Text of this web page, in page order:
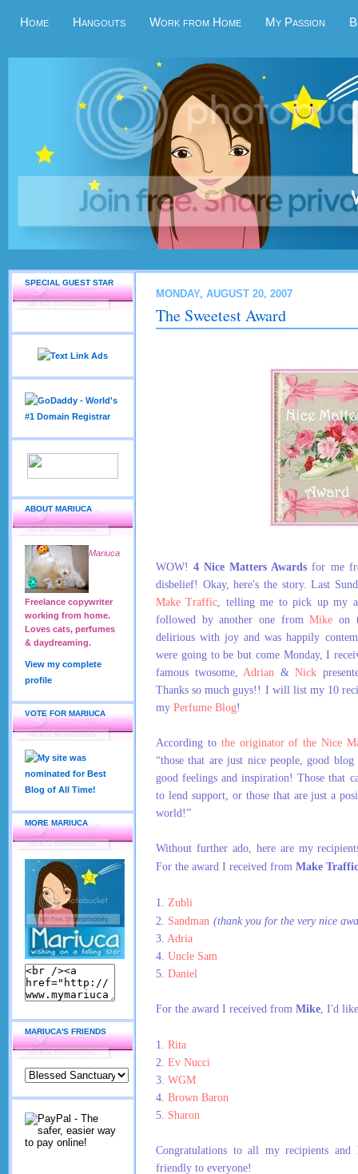
Home Hangouts Work from Home My Passion
SPECIAL GUEST STAR
ABOUT MARIUCA
Mariuca
Freelance copywriter
working from home.
Loves cats, perfumes
& daydreaming.
View my complete
profile
VOTE FOR MARIUCA
MORE MARIUCA
MARIUCA'S FRIENDS
MONDAY, AUGUST 20, 2007
The Sweetest Award
WOW!4 Nice Matters Awards for me
disbelief! Okay, here's the story. Last
Make Traffic , telling me to pick up my
followed by another one fromMike on
delirious with joy and was happily
were going to be but come Monday, I
famous twosome, Adrian &Nick
Thanks so much guys!! I will list my 10
my Perfume Blog!
According to the originator of the Nice
“those that are just nice people, good
good feelings and inspiration! Those that
to lend support, or those that are just a
world!”
Without further ado, here are my
For the award I received from Make Traffic
1. Zubli
2. Sandman (thank you for the very nice
3. Adria
4. Uncle Sam
5. Daniel
For the award I received from Mike , I'd
1. Rita
2. Ev Nucci
3. WGM
4. Brown Baron
5. Sharon
Congratulations to all my recipients and
friendly to everyone!